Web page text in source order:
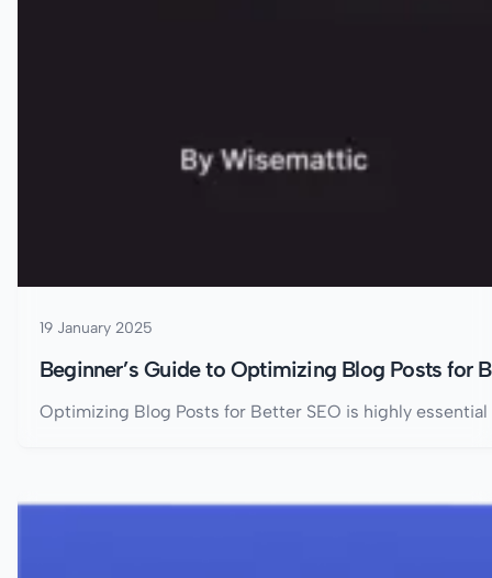
19 January 2025
Beginner’s Guide to Optimizing Blog Posts for
Optimizing Blog Posts for Better SEO is highly